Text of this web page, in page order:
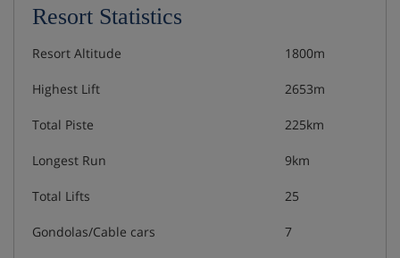
Resort Statistics
Resort Altitude 1800m
Highest Lift 2653m
Total Piste 225km
Longest Run 9km
Total Lifts 25
Gondolas/Cable cars 7